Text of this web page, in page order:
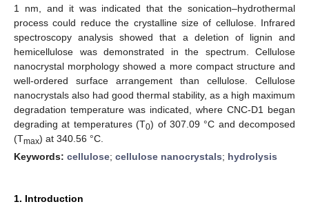
1 nm, and it was indicated that the sonication–hydrothermal
process could reduce the crystalline size of cellulose. Infrared
spectroscopy analysis showed that a deletion of lignin and
hemicellulose was demonstrated in the spectrum. Cellulose
nanocrystal morphology showed a more compact structure and
well-ordered surface arrangement than cellulose. Cellulose
nanocrystals also had good thermal stability, as a high maximum
degradation temperature was indicated, where CNC-D1 began
degrading at temperatures (T0) of 307.09 °C and decomposed
(Tmax) at 340.56 °C.
Keywords: cellulose; cellulose nanocrystals; hydrolysis
1. Introduction